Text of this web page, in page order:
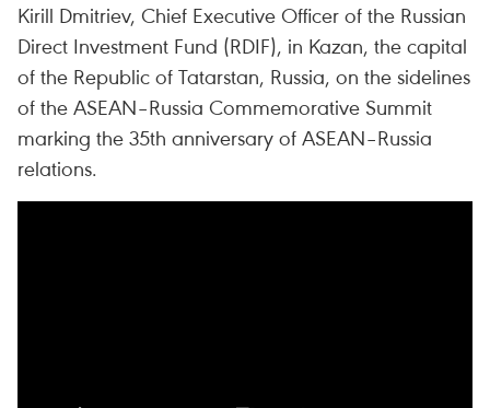
Kirill Dmitriev, Chief Executive Officer of the Russian
Direct Investment Fund (RDIF), in Kazan, the capital
of the Republic of Tatarstan, Russia, on the sidelines
of the ASEAN–Russia Commemorative Summit
marking the 35th anniversary of ASEAN–Russia
relations.